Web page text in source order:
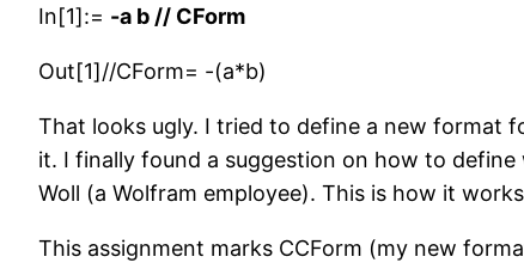
In[1]:= -a b // CForm
Out[1]//CForm= -(a*b)
That looks ugly. I tried to define a new format
it. I finally found a suggestion on how to
Woll (a Wolfram employee). This is how it
This assignment marks CCForm (my new